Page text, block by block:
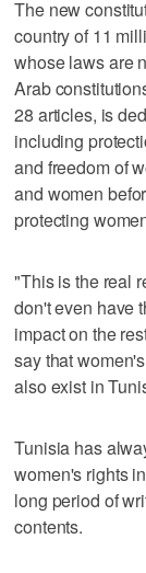
The new
country of 11
whose laws are
Arab
28 articles, is
including
and freedom of
and women
protecting
"This is the real
don't even have
impact on the
say that
also exist in
Tunisia has
women's rights
long period of
contents.